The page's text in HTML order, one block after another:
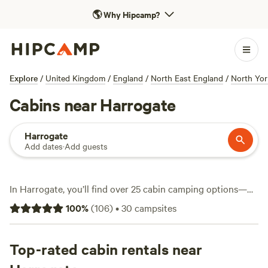
🌎Why Hipcamp?
Explore / United Kingdom / England / North East England / North
Cabins near Harrogate
Harrogate
Add dates·Add guests
In Harrogate, you’ll find over 25 cabin camping options—
ideal if you want a roof over your head but still crave the
outdoors. Most sites here offer wifi, toilets, and the odd
from as low as £85 per night, with an average around £140.
Fishing and wildlife-watching are big draws, and you’ll spot
100%(106)•30 campsites
Top-rated cabin rentals near